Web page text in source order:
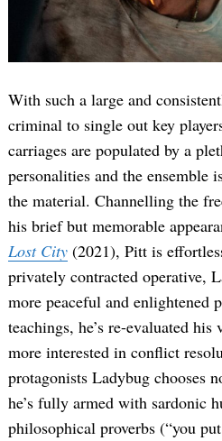
With such a large and
criminal to single out key
carriages are populated by a
personalities and the ensemble
the material. Channelling the
his brief but memorable
Lost City (2021), Pitt is
privately contracted operative,
more peaceful and enlightened
teachings, he’s re-evaluated
more interested in conflict
protagonists Ladybug chooses
he’s fully armed with sardonic
philosophical proverbs (“you